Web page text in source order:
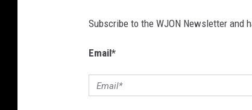
Subscribe to the WJON Newsletter and
Email*